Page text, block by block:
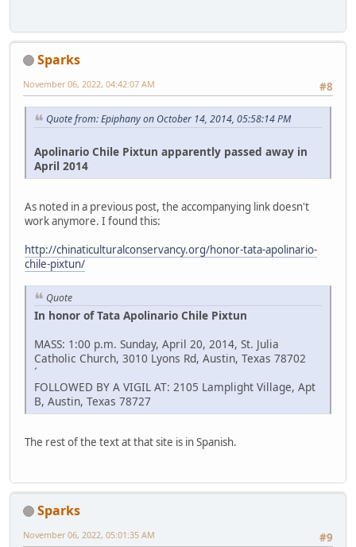
Sparks
#8
November 06, 2022, 04:42:07 AM
Quote from: Epiphany on October 14, 2014, 05:58:14 PM
Apolinario Chile Pixtun apparently passed away in
April 2014
As noted in a previous post, the accompanying link doesn't
work anymore. I found this:
http://chinaticulturalconservancy.org/honor-tata-apolinario-
chile-pixtun/
Quote
In honor of Tata Apolinario Chile Pixtun
MASS: 1:00 p.m. Sunday, April 20, 2014, St. Julia
Catholic Church, 3010 Lyons Rd, Austin, Texas 78702
´
FOLLOWED BY A VIGIL AT: 2105 Lamplight Village, Apt
B, Austin, Texas 78727
The rest of the text at that site is in Spanish.
Sparks
#9
November 06, 2022, 05:01:35 AM